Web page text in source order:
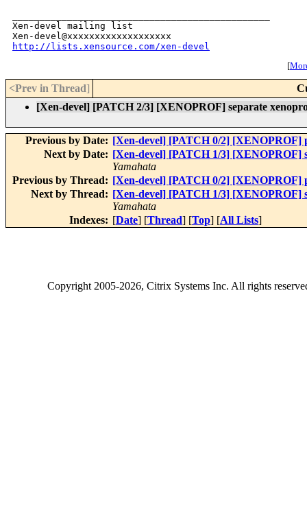
Xen-devel mailing list
http://lists.xensource.com/xen-devel
[
<Prev in Thread]
[Xen-devel] [PATCH 2/3] [XENOPROF] separate
Previous by Date: [Xen-devel] [PATCH 0/2] [XENOPROF]
Next by Date: [Xen-devel] [PATCH 1/3] [XENOPROF]
Yamahata
Previous by Thread: [Xen-devel] [PATCH 0/2] [XENOPROF]
Next by Thread: [Xen-devel] [PATCH 1/3] [XENOPROF]
Yamahata
Indexes: [Date] [Thread] [Top] [All Lists]
Copyright2005-2026, Citrix Systems Inc. All rights